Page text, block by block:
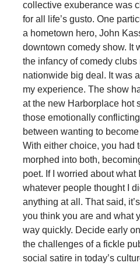
collective exuberance was
for all life’s gusto. One
a hometown hero, John
downtown comedy show. It
the infancy of comedy
nationwide big deal. It was
my experience. The show
at the new Harborplace hot
those emotionally
between wanting to
With either choice, you had
morphed into both,
poet. If I worried about
whatever people thought I
anything at all. That said,
you think you are and what
way quickly. Decide early
the challenges of a fickle
social satire in today’s